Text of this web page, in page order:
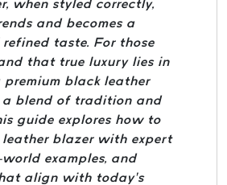
when styled correctly,
and becomes a
taste. For those
that true luxury lies in
premium black leather
a blend of tradition and
guide explores how to
blazer with expert
examples, and
align with today’s